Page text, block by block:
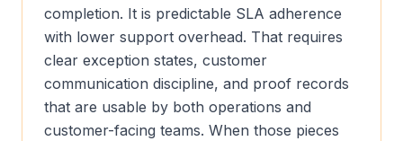
completion. It is predictable SLA adherence
with lower support overhead. That requires
clear exception states, customer
communication discipline, and proof records
that are usable by both operations and
customer-facing teams. When those pieces